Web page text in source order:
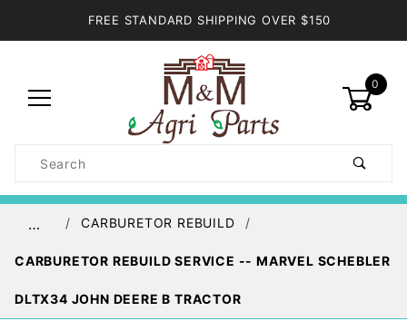
FREE STANDARD SHIPPING OVER $150
0
Search
… CARBURETOR REBUILD
CARBURETOR REBUILD SERVICE -- MARVEL SCHEBLER
DLTX34 JOHN DEERE B TRACTOR